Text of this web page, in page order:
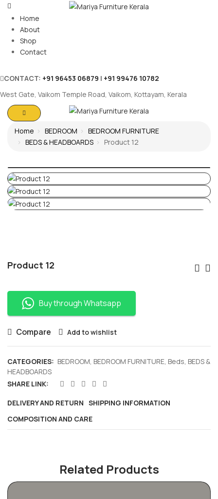
Home
About
Shop
Contact
CONTACT: +91 96453 06879 | +91 99476 10782
West Gate, Vaikom Temple Road, Vaikom, Kottayam, Kerala
Home BEDROOM
BEDROOM FURNITURE
BEDS & HEADBOARDS
Product 12
Product 12
Buy through Whatsapp
Compare Add to wishlist
CATEGORIES: BEDROOM, BEDROOM FURNITURE, Beds, BEDS &
HEADBOARDS
SHARE LINK:
DELIVERY AND RETURN SHIPPING INFORMATION
COMPOSITION AND CARE
Related Products